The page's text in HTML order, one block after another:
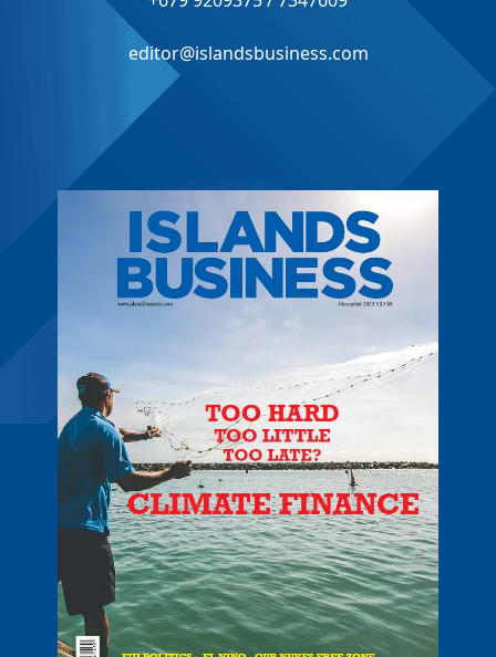
editor@islandsbusiness.com